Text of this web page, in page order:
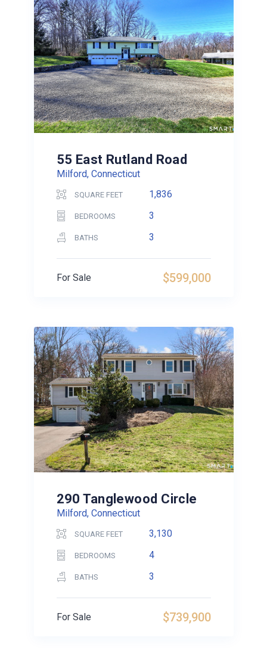
55 East Rutland Road
Milford, Connecticut
SQUARE FEET 1,836
BEDROOMS 3
BATHS 3
$599,000
For Sale
290 Tanglewood Circle
Milford, Connecticut
SQUARE FEET 3,130
BEDROOMS 4
BATHS 3
$739,900
For Sale